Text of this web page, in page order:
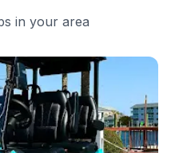
in your area